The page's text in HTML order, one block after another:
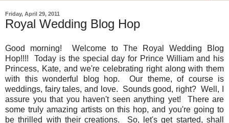
Friday, April 29, 2011
Royal Wedding Blog Hop
Good morning! Welcome to The Royal Wedding Blog
Hop!!!! Today is the special day for Prince William and his
Princess, Kate, and we're celebrating right along with them
with this wonderful blog hop. Our theme, of course is
weddings, fairy tales, and love. Sounds good, right? Well, I
assure you that you haven't seen anything yet! There are
some truly amazing artists on this hop, and you're going to
be thrilled with their creations. So, let's get started, shall